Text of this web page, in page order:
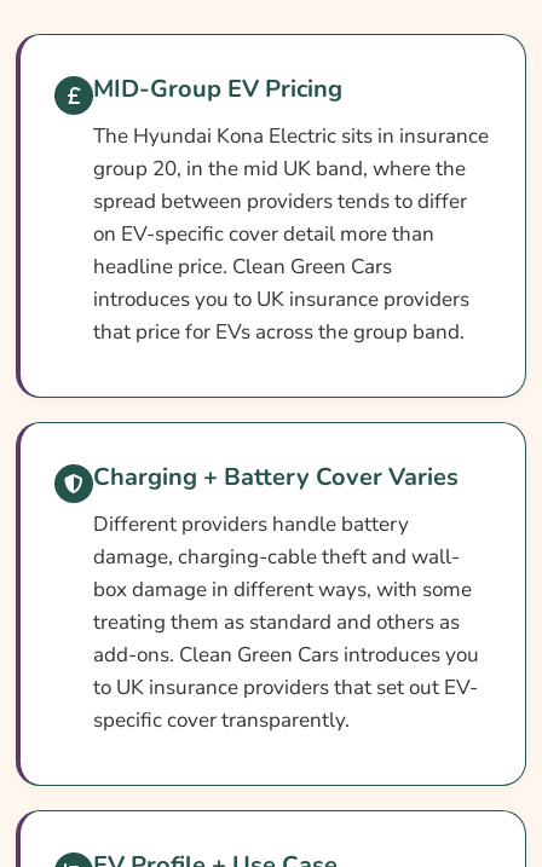
Glance
Hyundai Kona Electric Vehicle Specs
What Affects The Cost?
How To Compare
Common Questions
Search & Compare Quotes From UK Hyundai
Kona Electric Insurance Providers
Learn More About Hyundai Kona Electric
MID-Group EV Pricing
The Hyundai Kona Electric sits in insurance
group 20, in the mid UK band, where the
spread between providers tends to differ
on EV-specific cover detail more than
headline price. Clean Green Cars
introduces you to UK insurance providers
that price for EVs across the group band.
Charging + Battery Cover Varies
Different providers handle battery
damage, charging-cable theft and wall-
box damage in different ways, with some
treating them as standard and others as
add-ons. Clean Green Cars introduces you
to UK insurance providers that set out EV-
specific cover transparently.